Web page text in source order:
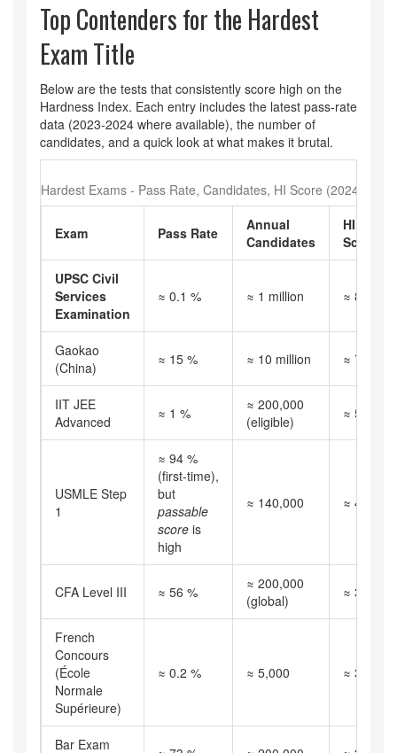
Top Contenders for the Hardest
Exam Title
Below are the tests that consistently score high on the
Hardness Index. Each entry includes the latest pass‑rate
data (2023‑2024 where available), the number of
candidates, and a quick look at what makes it brutal.
Hardest Exams - Pass Rate, Candidates, HI Score (2024)
Exam Pass Rate
Annual
Candidates
HI
Score
UPSC Civil
Services
Examination
≈ 0.1 % ≈ 1 million ≈ 850
Gaokao
(China)
≈ 15 % ≈ 10 million ≈ 720
IIT JEE
Advanced
≈ 1 %
≈ 200,000
(eligible)
≈ 520
USMLE Step
1
≈ 94 %
(first‑time),
but
passable
score is
high
≈ 140,000 ≈ 490
CFA Level III ≈ 56 %
≈ 200,000
(global)
≈ 380
French
Concours
(École
Normale
Supérieure)
≈ 0.2 % ≈ 5,000 ≈ 350
Bar Exam